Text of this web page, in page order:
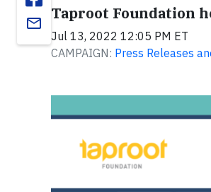
email
Taproot Foundation
Jul 13, 2022 12:05 PM ET
CAMPAIGN: Press Releases